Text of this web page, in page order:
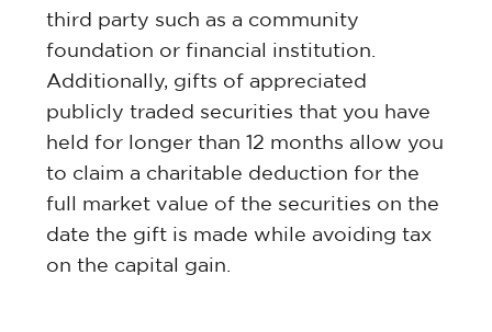
third party such as a community
foundation or financial institution.
Additionally, gifts of appreciated
publicly traded securities that you have
held for longer than 12 months allow you
to claim a charitable deduction for the
full market value of the securities on the
date the gift is made while avoiding tax
on the capital gain.